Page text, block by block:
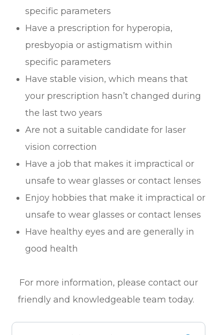
specific parameters
Have a prescription for hyperopia,
presbyopia or astigmatism within
specific parameters
Have stable vision, which means that
your prescription hasn’t changed during
the last two years
Are not a suitable candidate for laser
vision correction
Have a job that makes it impractical or
unsafe to wear glasses or contact lenses
Enjoy hobbies that make it impractical or
unsafe to wear glasses or contact lenses
Have healthy eyes and are generally in
good health
For more information, please contact our
friendly and knowledgeable team today.